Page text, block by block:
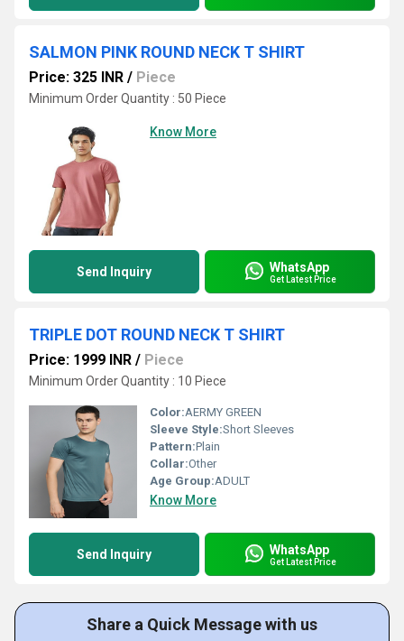
SALMON PINK ROUND NECK T SHIRT
Price: 325 INR / Piece
Minimum Order Quantity : 50 Piece
Know More
Send Inquiry WhatsApp
Get Latest Price
TRIPLE DOT ROUND NECK T SHIRT
Price: 1999 INR / Piece
Minimum Order Quantity : 10 Piece
Color:AERMY GREEN
Sleeve Style:Short Sleeves
Pattern:Plain
Collar:Other
Age Group:ADULT
Know More
Send Inquiry WhatsApp
Get Latest Price
Share a Quick Message with us